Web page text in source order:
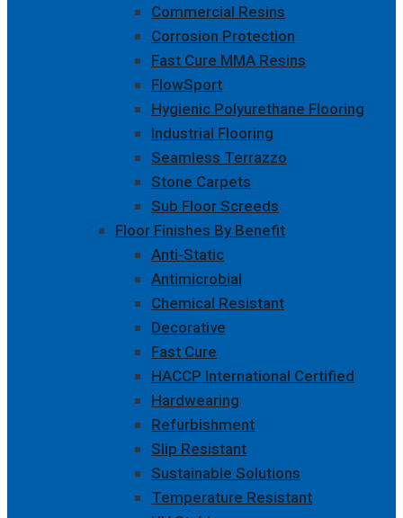
Commercial Resins
Corrosion Protection
Fast Cure MMA Resins
FlowSport
Hygienic Polyurethane Flooring
Industrial Flooring
Seamless Terrazzo
Stone Carpets
Sub Floor Screeds
Floor Finishes By Benefit
Anti-Static
Antimicrobial
Chemical Resistant
Decorative
Fast Cure
HACCP International Certified
Hardwearing
Refurbishment
Slip Resistant
Sustainable Solutions
Temperature Resistant